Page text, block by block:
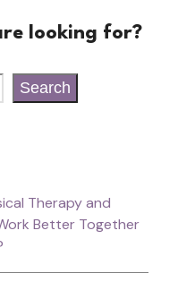
looking for?
Search
Therapy and
Better Together